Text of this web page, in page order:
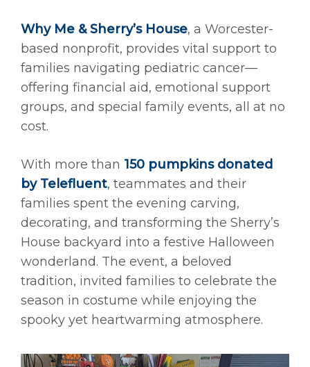
Why Me & Sherry’s House, a Worcester-
based nonprofit, provides vital support to
families navigating pediatric cancer—
offering financial aid, emotional support
groups, and special family events, all at no
cost.
With more than 150 pumpkins donated
by Telefluent, teammates and their
families spent the evening carving,
decorating, and transforming the Sherry’s
House backyard into a festive Halloween
wonderland. The event, a beloved
tradition, invited families to celebrate the
season in costume while enjoying the
spooky yet heartwarming atmosphere.